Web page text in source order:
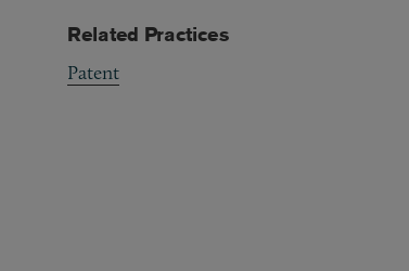
Related Practices
Patent